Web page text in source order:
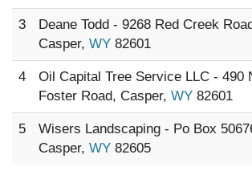
3
Deane Todd - 9268 Red Creek
Casper, WY 82601
4
Oil Capital Tree Service LLC - 490
Foster Road, Casper, WY 82601
5
Wisers Landscaping - Po Box
Casper, WY 82605